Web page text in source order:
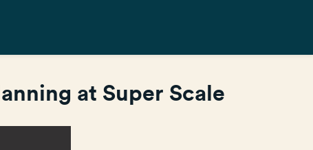
at Super Scale